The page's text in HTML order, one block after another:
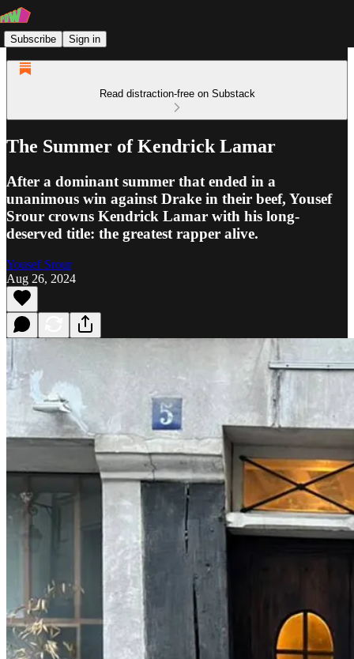
Subscribe Sign in
Read distraction-free on Substack
The Summer of Kendrick Lamar
After a dominant summer that ended in a
unanimous win against Drake in their beef, Yousef
Srour crowns Kendrick Lamar with his long-
deserved title: the greatest rapper alive.
Yousef Srour
Aug 26, 2024